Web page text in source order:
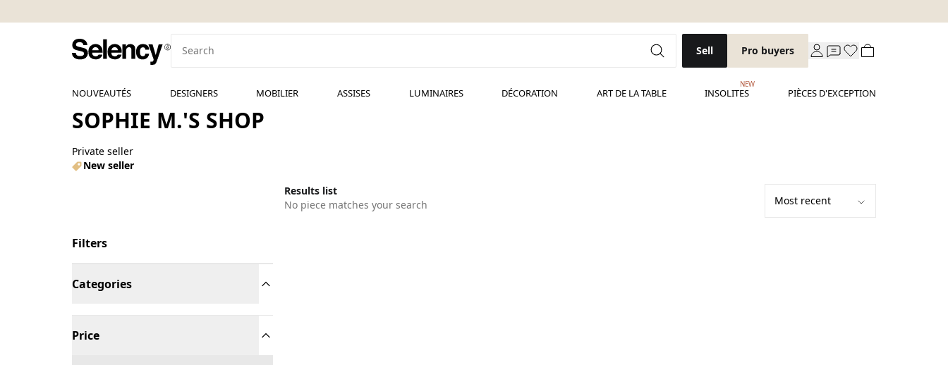
Sell Pro buyers
NOUVEAUTÉS DESIGNERS MOBILIER ASSISES LUMINAIRES DÉCORATION ART DE LA TABLE INSOLITES
NEW
PIÈCES D'EXCEPTION
SOPHIE M.'S SHOP
Private seller
New seller
Results list
No piece matches your search
Filters
Categories
Price